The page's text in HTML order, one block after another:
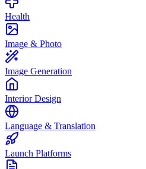
Health
Image & Photo
Image Generation
Interior Design
Language & Translation
Launch Platforms